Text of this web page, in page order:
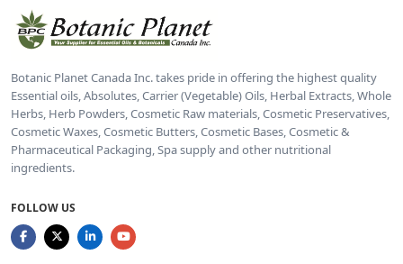
Botanic Planet Canada Inc. takes pride in offering the highest quality
Essential oils, Absolutes, Carrier (Vegetable) Oils, Herbal Extracts, Whole
Herbs, Herb Powders, Cosmetic Raw materials, Cosmetic Preservatives,
Cosmetic Waxes, Cosmetic Butters, Cosmetic Bases, Cosmetic &
Pharmaceutical Packaging, Spa supply and other nutritional
ingredients.
FOLLOW US